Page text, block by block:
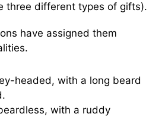
three different types of gifts).
have assigned them
headed, with a long beard
with a ruddy